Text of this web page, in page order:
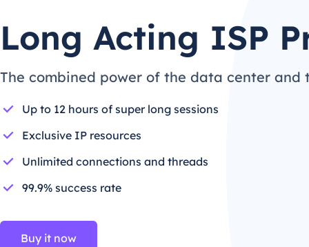
Long Acting ISP
The combined power of the data center and
Up to 12 hours of super long sessions
Exclusive IP resources
Unlimited connections and threads
99.9% success rate
Buy it now